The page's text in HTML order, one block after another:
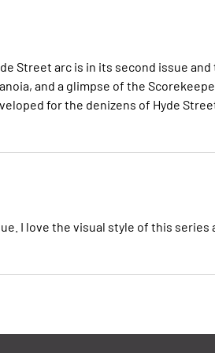
Street arc is in its second issue and
and a glimpse of the
for the denizens of Hyde
I love the visual style of this series